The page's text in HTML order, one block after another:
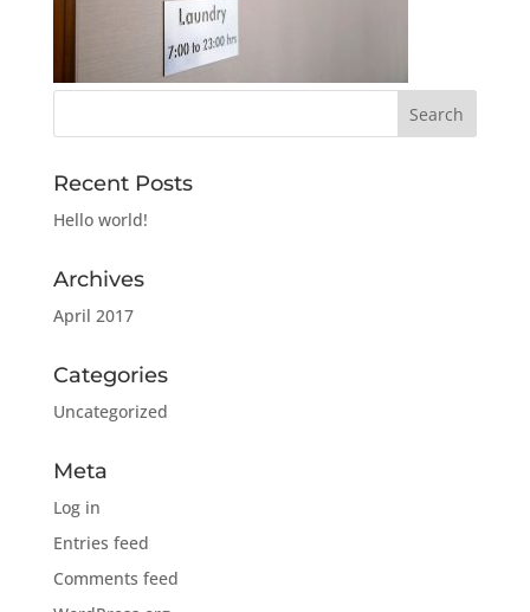
Recent Posts
Hello world!
Archives
April 2017
Categories
Uncategorized
Meta
Log in
Entries feed
Comments feed